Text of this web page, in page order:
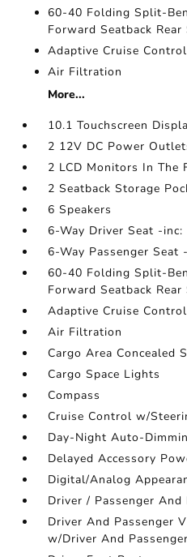
60-40 Folding Split-
Forward Seatback Rear
Adaptive Cruise
Air Filtration
More...
10.1 Touchscreen
2 12V DC Power
2 LCD Monitors In The
2 Seatback Storage
6 Speakers
6-Way Driver Seat -inc:
6-Way Passenger Seat
60-40 Folding Split-
Forward Seatback Rear
Adaptive Cruise
Air Filtration
Cargo Area Concealed
Cargo Space Lights
Compass
Cruise Control w/
Day-Night Auto-
Delayed Accessory
Digital/Analog
Driver / Passenger And
Driver And Passenger
w/Driver And